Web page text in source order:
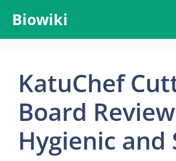
content
Biowiki
KatuChef
Board
Hygienic and